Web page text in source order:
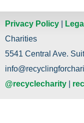
Privacy Policy
Charities
5541 Central Ave.
@recyclecharity